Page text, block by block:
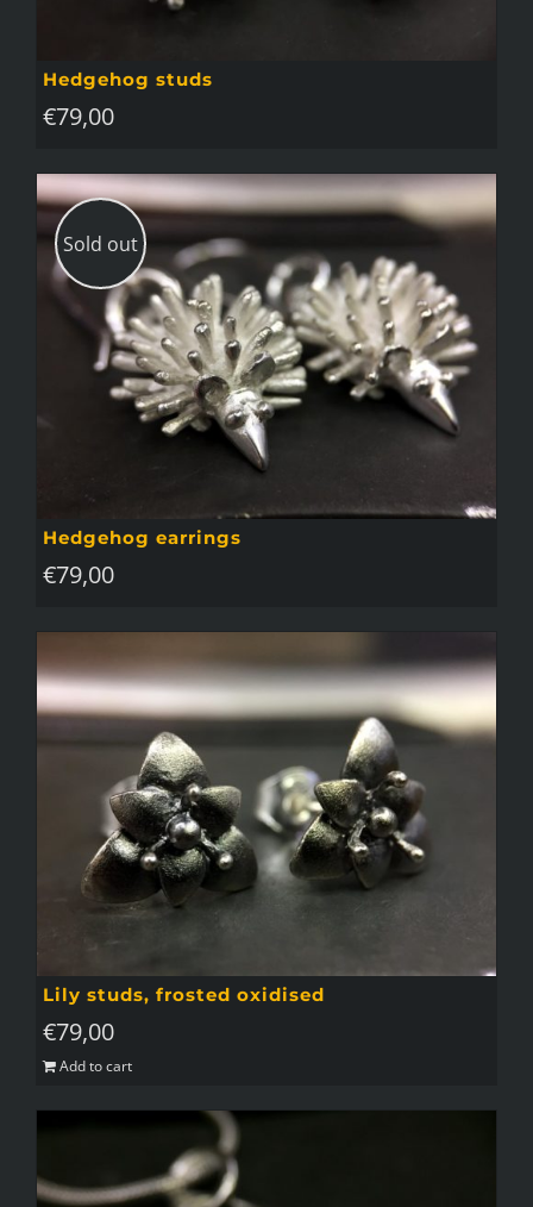
Hedgehog studs
€79,00
Sold out
Hedgehog earrings
€79,00
Lily studs, frosted oxidised
€79,00
Add to cart